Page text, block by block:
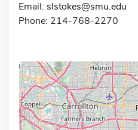
Email: slstokes@smu.edu
Phone: 214-768-2270